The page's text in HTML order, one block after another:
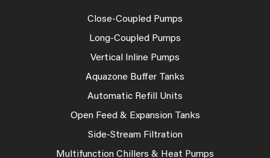
Close-Coupled Pumps
Long-Coupled Pumps
Vertical Inline Pumps
Aquazone Buffer Tanks
Automatic Refill Units
Open Feed & Expansion Tanks
Side-Stream Filtration
Multifunction Chillers & Heat Pumps